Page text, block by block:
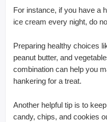
For instance, if you have a
ice cream every night, do
Preparing healthy choices
peanut butter, and
combination can help you
hankering for a treat.
Another helpful tip is to
candy, chips, and cookies